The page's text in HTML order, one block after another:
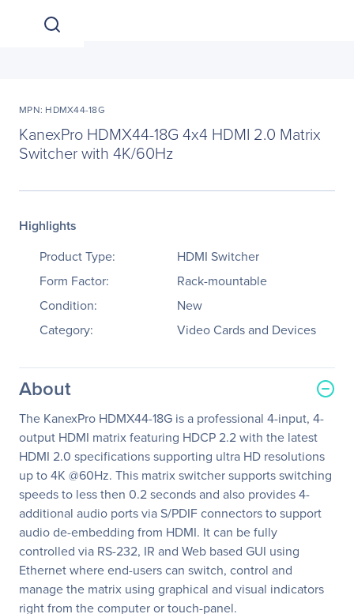
MPN: HDMX44-18G
KanexPro HDMX44-18G 4x4 HDMI 2.0 Matrix
Switcher with 4K/60Hz
Highlights
Product Type:
HDMI Switcher
Form Factor:
Rack-mountable
Condition:
New
Category:
Video Cards and Devices
About
The KanexPro HDMX44-18G is a professional 4-input, 4-
output HDMI matrix featuring HDCP 2.2 with the latest
HDMI 2.0 specifications supporting ultra HD resolutions
up to 4K @60Hz. This matrix switcher supports switching
speeds to less then 0.2 seconds and also provides 4-
additional audio ports via S/PDIF connectors to support
audio de-embedding from HDMI. It can be fully
controlled via RS-232, IR and Web based GUI using
Ethernet where end-users can switch, control and
manage the matrix using graphical and visual indicators
right from the computer or touch-panel.